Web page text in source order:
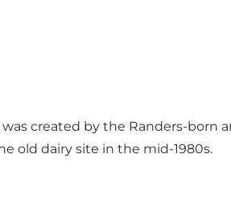
created by the Randers-born
old dairy site in the mid-1980s.